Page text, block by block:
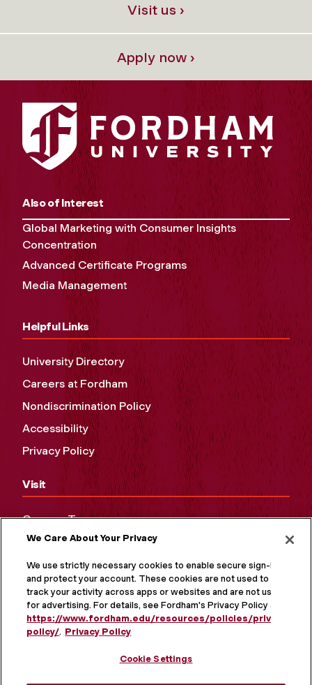
Visit us ›
Apply now ›
Also of Interest
Global Marketing with Consumer Insights
Concentration
Advanced Certificate Programs
Media Management
Helpful Links
University Directory
Careers at Fordham
Nondiscrimination Policy
Accessibility
Privacy Policy
Visit
Campus Tours
Maps and Directions
Virtual Tour
We Care About Your Privacy
We use strictly necessary cookies to enable secure sign-in
and protect your account. These cookies are not used to
track your activity across apps or websites and are not used
for advertising. For details, see Fordham's Privacy Policy at
https://www.fordham.edu/resources/policies/privacy-
policy/. Privacy Policy
Cookie Settings